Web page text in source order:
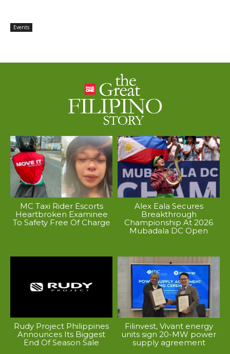
Events
MC Taxi Rider Escorts
Heartbroken Examinee
To Safety Free Of Charge
Alex Eala Secures
Breakthrough
Championship At 2026
Mubadala DC Open
Rudy Project Philippines
Announces Its Biggest
End Of Season Sale
Filinvest, Vivant energy
units sign 20-MW power
supply agreement